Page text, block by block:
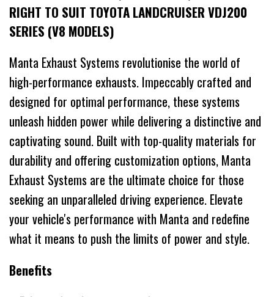
RIGHT TO SUIT TOYOTA LANDCRUISER VDJ200
SERIES (V8 MODELS)
Manta Exhaust Systems revolutionise the world of
high-performance exhausts. Impeccably crafted and
designed for optimal performance, these systems
unleash hidden power while delivering a distinctive and
captivating sound. Built with top-quality materials for
durability and offering customization options, Manta
Exhaust Systems are the ultimate choice for those
seeking an unparalleled driving experience. Elevate
your vehicle's performance with Manta and redefine
what it means to push the limits of power and style.
Benefits